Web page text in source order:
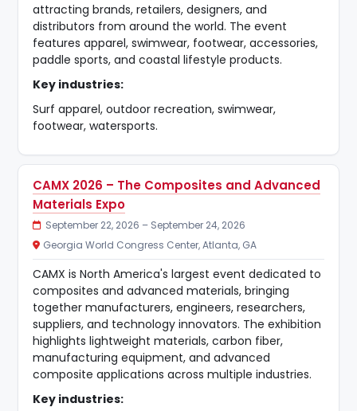
attracting brands, retailers, designers, and
distributors from around the world. The event
features apparel, swimwear, footwear, accessories,
paddle sports, and coastal lifestyle products.
Key industries:
Surf apparel, outdoor recreation, swimwear,
footwear, watersports.
CAMX 2026 – The Composites and Advanced
Materials Expo
September 22, 2026 – September 24, 2026
Georgia World Congress Center, Atlanta, GA
CAMX is North America's largest event dedicated to
composites and advanced materials, bringing
together manufacturers, engineers, researchers,
suppliers, and technology innovators. The exhibition
highlights lightweight materials, carbon fiber,
manufacturing equipment, and advanced
composite applications across multiple industries.
Key industries: